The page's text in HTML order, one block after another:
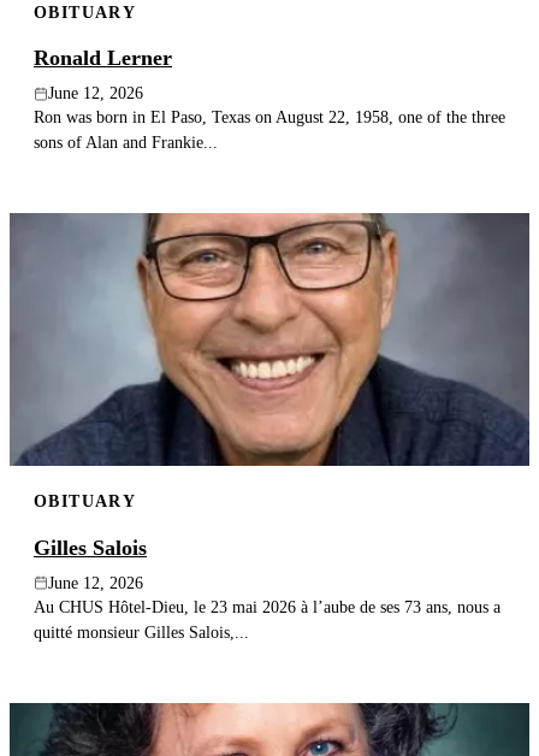
OBITUARY
Ronald Lerner
June 12, 2026
Ron was born in El Paso, Texas on August 22, 1958, one of the three
sons of Alan and Frankie...
OBITUARY
Gilles Salois
June 12, 2026
Au CHUS Hôtel-Dieu, le 23 mai 2026 à l’aube de ses 73 ans, nous a
quitté monsieur Gilles Salois,...